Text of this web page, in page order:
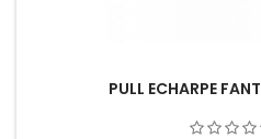
PULL ECHARPE